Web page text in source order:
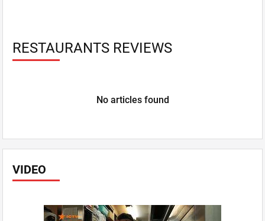
VIDEO
RESTAURANTS REVIEWS
No articles found